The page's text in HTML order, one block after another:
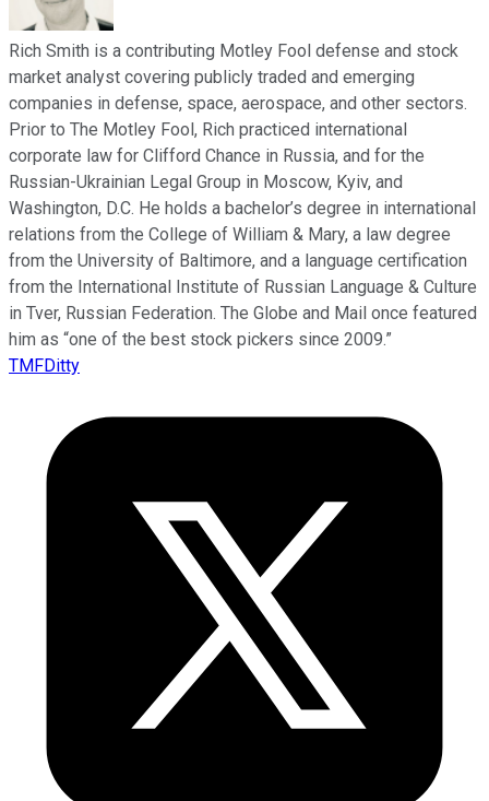
Rich Smith is a contributing Motley Fool defense and stock
market analyst covering publicly traded and emerging
companies in defense, space, aerospace, and other sectors.
Prior to The Motley Fool, Rich practiced international
corporate law for Clifford Chance in Russia, and for the
Russian-Ukrainian Legal Group in Moscow, Kyiv, and
Washington, D.C. He holds a bachelor’s degree in international
relations from the College of William & Mary, a law degree
from the University of Baltimore, and a language certification
from the International Institute of Russian Language & Culture
in Tver, Russian Federation. The Globe and Mail once featured
him as “one of the best stock pickers since 2009.”
TMFDitty